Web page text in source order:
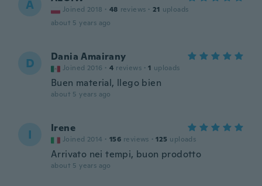
A Joined 2018 · 48 reviews · 21 uploads
about 5 years ago
D Dania Amairany
Joined 2016 · 4 reviews · 1 uploads
Buen material, llego bien
about 5 years ago
I Irene
Joined 2014 · 156 reviews · 125 uploads
Arrivato nei tempi, buon prodotto
about 5 years ago